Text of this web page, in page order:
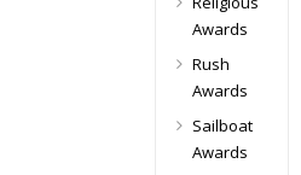
Awards
Rush
Awards
Sailboat
Awards